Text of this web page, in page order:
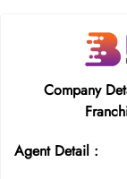
Company
Agent Detail :